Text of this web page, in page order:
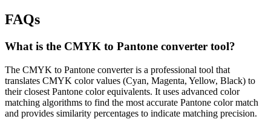
FAQs
What is the CMYK to Pantone converter tool?
The CMYK to Pantone converter is a professional tool that
translates CMYK color values (Cyan, Magenta, Yellow, Black) to
their closest Pantone color equivalents. It uses advanced color
matching algorithms to find the most accurate Pantone color match
and provides similarity percentages to indicate matching precision.